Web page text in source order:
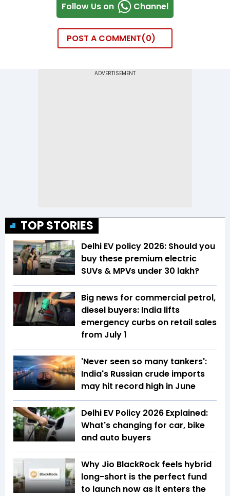
Follow Us on Channel
POST A COMMENT 0
TOP STORIES
Delhi EV policy 2026: Should you
buy these premium electric
SUVs & MPVs under ₹30 lakh?
Big news for commercial petrol,
diesel buyers: India lifts
emergency curbs on retail sales
from July 1
'Never seen so many tankers':
India's Russian crude imports
may hit record high in June
Delhi EV Policy 2026 Explained:
What's changing for car, bike
and auto buyers
Why Jio BlackRock feels hybrid
long-short is the perfect fund
to launch now as it enters the